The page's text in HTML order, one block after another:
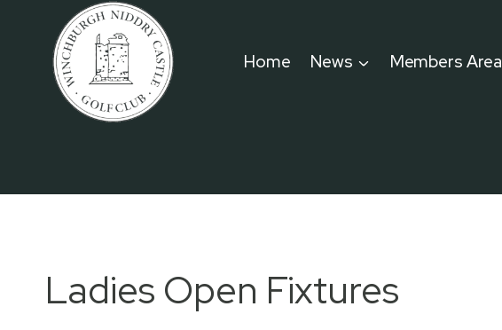
content
Home News Members Area
Ladies Open Fixtures